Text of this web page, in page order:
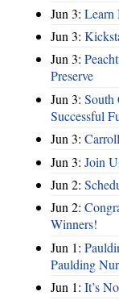
Jun 3: Learn
Jun 3:
Jun 3:
Preserve
Jun 3: South
Successful
Jun 3:
Jun 3: Join
Jun 2:
Jun 2:
Winners!
Jun 1:
Paulding
Jun 1: It’s